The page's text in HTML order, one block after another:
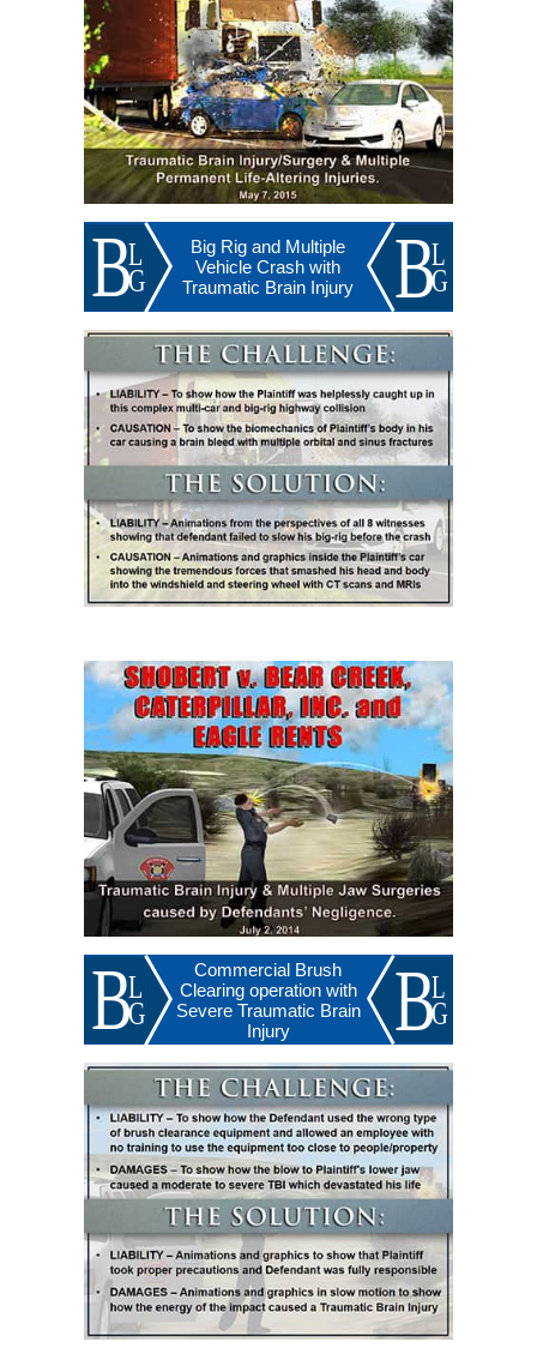
Big Rig and Multiple
Vehicle Crash with
Traumatic Brain Injury
Commercial Brush
Clearing operation with
Severe Traumatic Brain
Injury